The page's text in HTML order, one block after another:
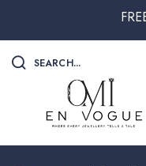
FREE
SEARCH...